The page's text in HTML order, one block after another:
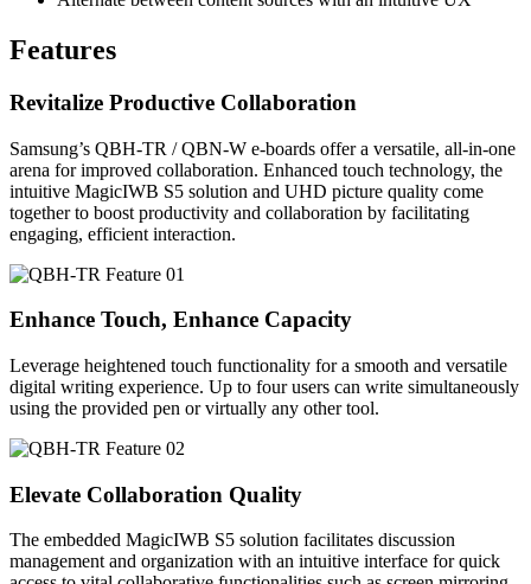
Features
Revitalize Productive Collaboration
Samsung’s QBH-TR / QBN-W e-boards offer a versatile, all-in-one
arena for improved collaboration. Enhanced touch technology, the
intuitive MagicIWB S5 solution and UHD picture quality come
together to boost productivity and collaboration by facilitating
engaging, efficient interaction.
Enhance Touch, Enhance Capacity
Leverage heightened touch functionality for a smooth and versatile
digital writing experience. Up to four users can write simultaneously
using the provided pen or virtually any other tool.
Elevate Collaboration Quality
The embedded MagicIWB S5 solution facilitates discussion
management and organization with an intuitive interface for quick